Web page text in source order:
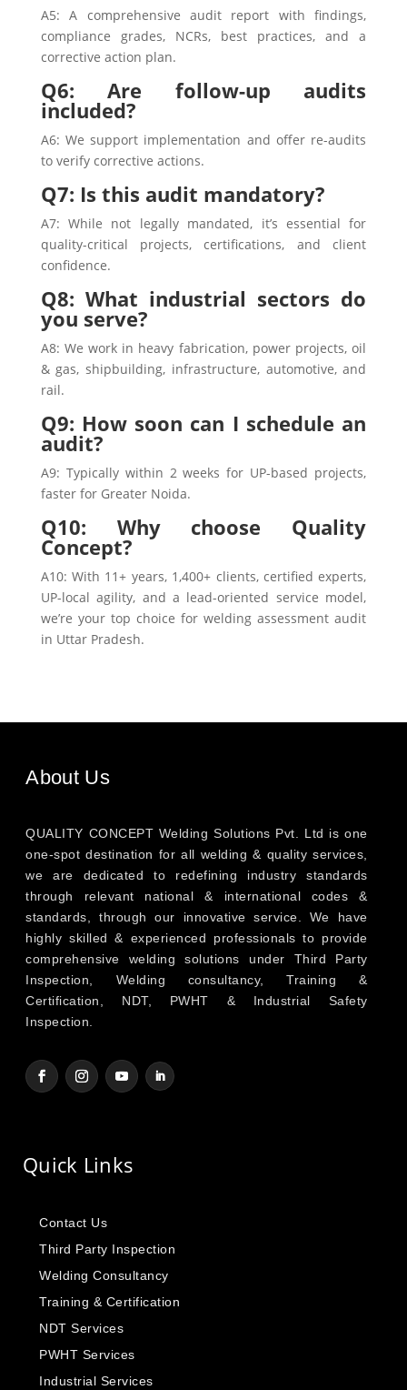
A5: A comprehensive audit report with findings,
compliance grades, NCRs, best practices, and a
corrective action plan.
Q6: Are follow-up audits
included?
A6: We support implementation and offer re-audits
to verify corrective actions.
Q7: Is this audit mandatory?
A7: While not legally mandated, it’s essential for
quality-critical projects, certifications, and client
confidence.
Q8: What industrial sectors do
you serve?
A8: We work in heavy fabrication, power projects, oil
& gas, shipbuilding, infrastructure, automotive, and
rail.
Q9: How soon can I schedule an
audit?
A9: Typically within 2 weeks for UP-based projects,
faster for Greater Noida.
Q10: Why choose Quality
Concept?
A10: With 11+ years, 1,400+ clients, certified experts,
UP-local agility, and a lead-oriented service model,
we’re your top choice for welding assessment audit
in Uttar Pradesh.
About Us
QUALITY CONCEPT Welding Solutions Pvt. Ltd is one
one-spot destination for all welding & quality services,
we are dedicated to redefining industry standards
through relevant national & international codes &
standards, through our innovative service. We have
highly skilled & experienced professionals to provide
comprehensive welding solutions under Third Party
Inspection, Welding consultancy, Training &
Certification, NDT, PWHT & Industrial Safety
Inspection.
Quick Links
Contact Us
Third Party Inspection
Welding Consultancy
Training & Certification
NDT Services
PWHT Services
Industrial Services